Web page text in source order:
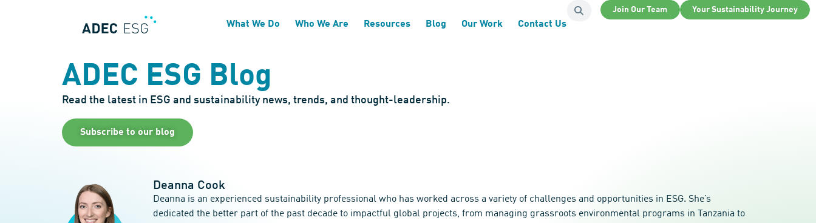
Join Our Team Your Sustainability Journey
What We Do Who We Are Resources Blog Our Work Contact Us
ADEC ESG Blog
Read the latest in ESG and sustainability news, trends, and thought-leadership.
Subscribe to our blog
Deanna Cook
Deanna is an experienced sustainability professional who has worked across a variety of challenges and opportunities in ESG. She’s
dedicated the better part of the past decade to impactful global projects, from managing grassroots environmental programs in Tanzania to